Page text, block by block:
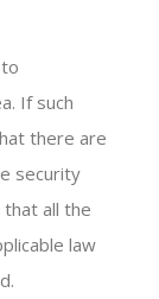
If such
there are
security
all the
law